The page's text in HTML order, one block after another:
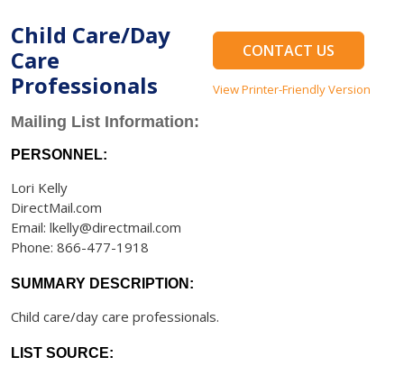
Child Care/Day
Care
Professionals
CONTACT US
View Printer-Friendly Version
Mailing List Information:
PERSONNEL:
Lori Kelly
DirectMail.com
Email: lkelly@directmail.com
Phone: 866-477-1918
SUMMARY DESCRIPTION:
Child care/day care professionals.
LIST SOURCE: